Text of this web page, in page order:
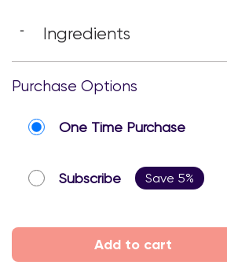
- Ingredients
Purchase Options
One Time Purchase
Subscribe Save 5%
Add to cart